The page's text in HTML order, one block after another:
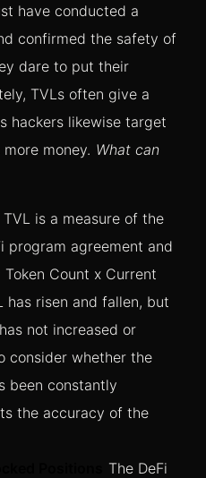
have conducted a
confirmed the safety of
dare to put their
TVLs often give a
hackers likewise target
money. What can
TVL is a measure of the
program agreement and
Count x Current
has risen and fallen, but
not increased or
consider whether the
been constantly
the accuracy of the
The DeFi